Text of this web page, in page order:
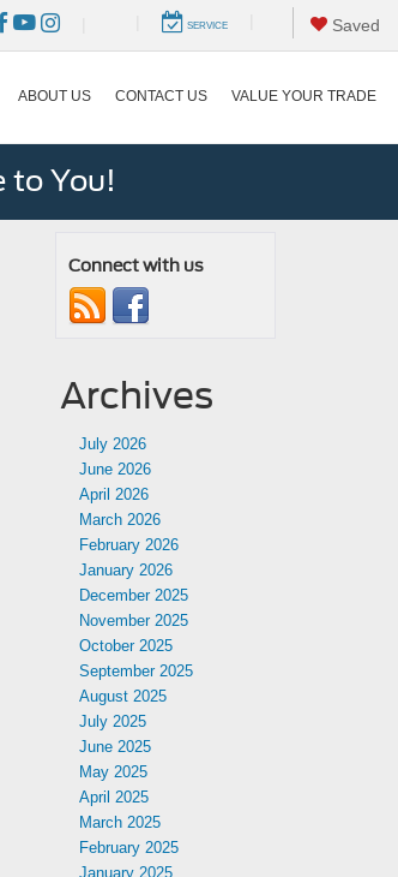
SERVICE Saved
ABOUT US CONTACT US VALUE YOUR TRADE
to You!
Connect with us
Archives
July 2026
June 2026
April 2026
March 2026
February 2026
January 2026
December 2025
November 2025
October 2025
September 2025
August 2025
July 2025
June 2025
May 2025
April 2025
March 2025
February 2025
January 2025